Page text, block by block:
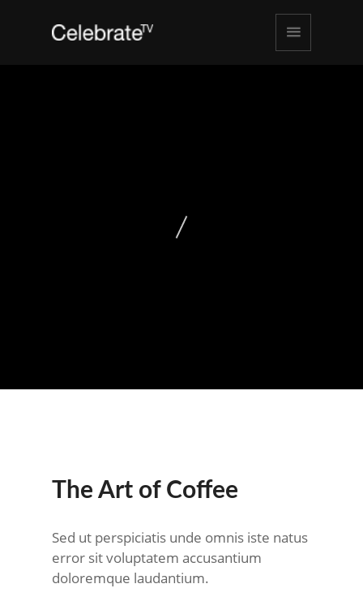
The Art of Coffee
Sed ut perspiciatis unde omnis iste natus
error sit voluptatem accusantium
doloremque laudantium.